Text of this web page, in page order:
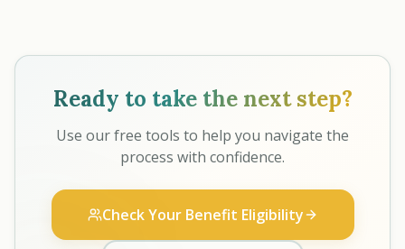
Ready to take the next step?
Use our free tools to help you navigate the
process with confidence.
Check Your Benefit Eligibility